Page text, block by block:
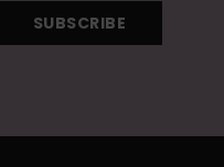
SUBSCRIBE